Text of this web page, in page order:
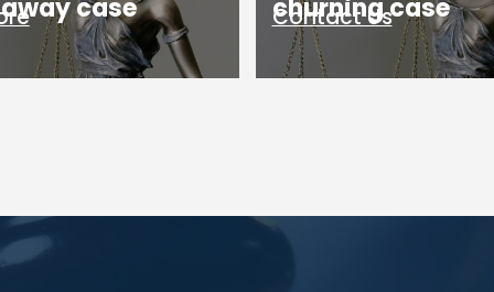
case churning case
Contact Us